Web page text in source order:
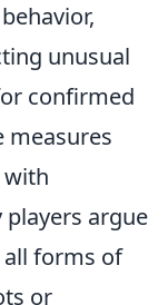
unusual
confirmed
measures
with
argue
forms of
or